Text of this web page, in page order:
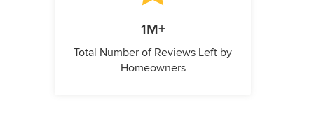
1M+
Total Number of Reviews Left by
Homeowners